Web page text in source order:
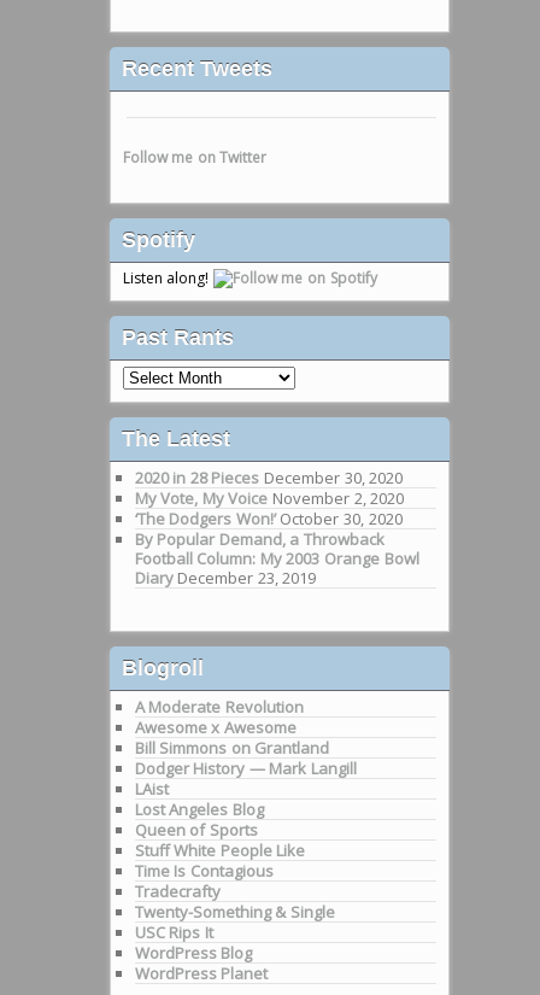
Recent Tweets
Follow me on Twitter
Spotify
Listen along!
Past Rants
Past
Rants
The Latest
2020 in 28 Pieces December 30, 2020
My Vote, My Voice November 2, 2020
‘The Dodgers Won!’ October 30, 2020
By Popular Demand, a Throwback
Football Column: My 2003 Orange Bowl
Diary December 23, 2019
Blogroll
A Moderate Revolution
Awesome x Awesome
Bill Simmons on Grantland
Dodger History — Mark Langill
LAist
Lost Angeles Blog
Queen of Sports
Stuff White People Like
Time Is Contagious
Tradecrafty
Twenty-Something & Single
USC Rips It
WordPress Blog
WordPress Planet